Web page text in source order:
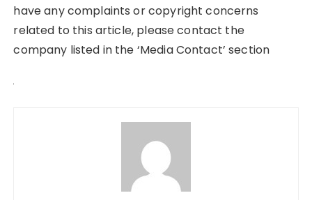
have any complaints or copyright concerns
related to this article, please contact the
company listed in the ‘Media Contact’ section